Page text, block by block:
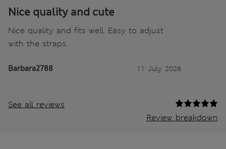
Nice quality and cute
Nice quality and fits well. Easy to adjust
with the straps.
Barbara2788 11 July 2026
See all reviews
Review breakdown